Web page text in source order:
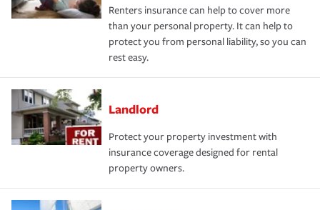
Renters insurance can help to cover more
than your personal property. It can help to
protect you from personal liability, so you can
rest easy.
Landlord
Protect your property investment with
insurance coverage designed for rental
property owners.